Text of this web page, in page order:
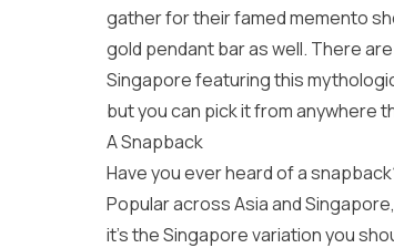
gather for their famed memento
gold pendant bar as well. There
Singapore featuring this
but you can pick it from anywhere
A Snapback
Have you ever heard of a
Popular across Asia and
it’s the Singapore variation you